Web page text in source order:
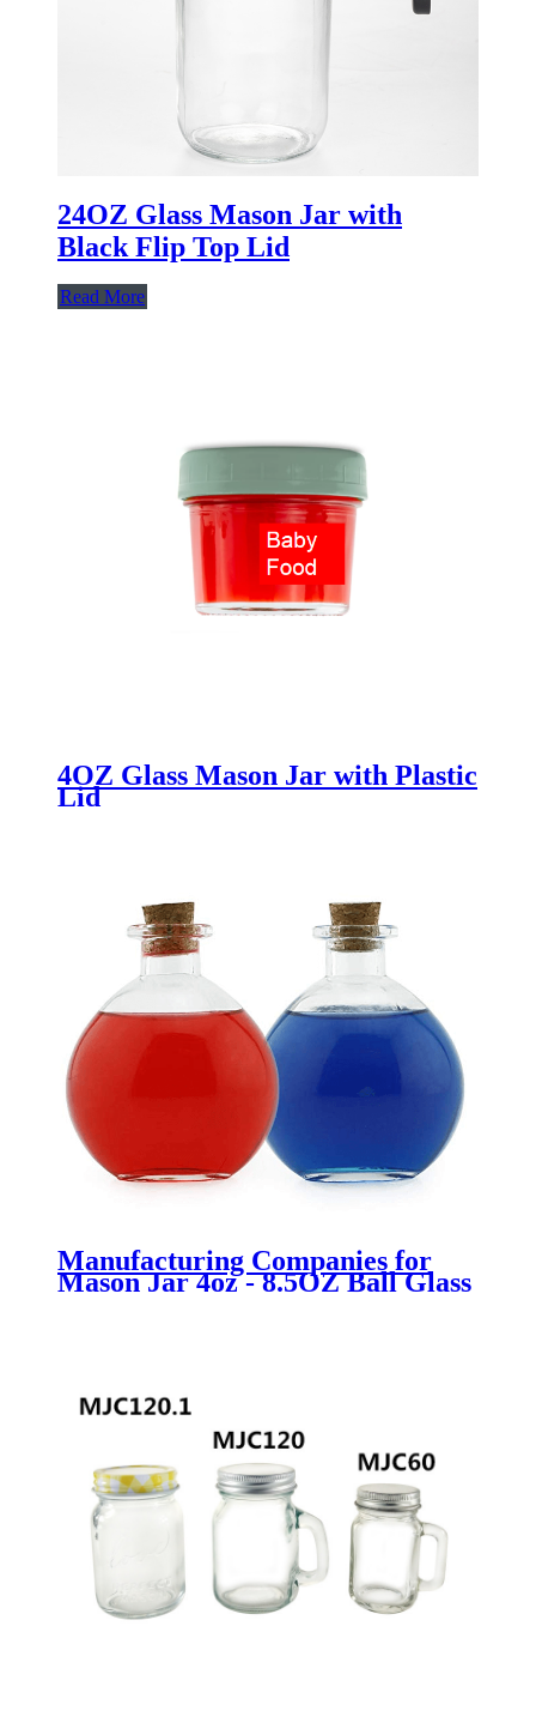
24OZ Glass Mason Jar with
Black Flip Top Lid
Read More
4OZ Glass Mason Jar with Plastic
Lid
Manufacturing Companies for
Mason Jar 4oz - 8.5OZ Ball Glass